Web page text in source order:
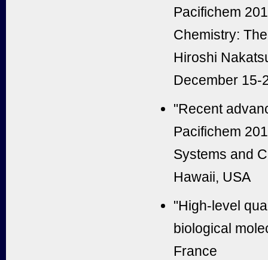
Pacifichem
Chemistry:
Hiroshi
December 15-
"Recent
Pacifichem
Systems and
Hawaii, USA
"High-level
biological
France